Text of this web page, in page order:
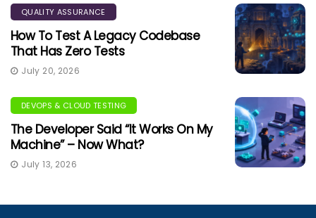
QUALITY ASSURANCE
How To Test A Legacy Codebase
That Has Zero Tests
July 20, 2026
DEVOPS & CLOUD TESTING
The Developer Said “It Works On My
Machine” – Now What?
July 13, 2026